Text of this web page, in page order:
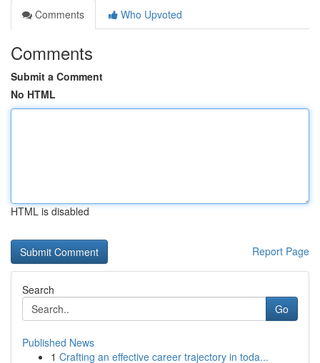
Comments
Who Upvoted
Comments
Submit a Comment
No HTML
HTML is disabled
Report Page
Search
Go
Published News
1 Crafting an effective career trajectory in toda...